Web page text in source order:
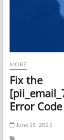
MORE
Fix the
Error
June 18, 2021